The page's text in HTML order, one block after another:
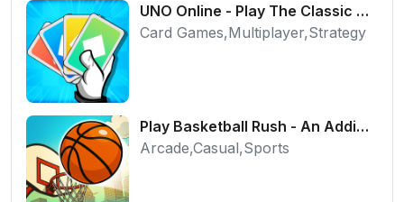
UNO Online - Play The Classic Card Game with Friends
Card Games,Multiplayer,Strategy
Play Basketball Rush - An Addictive Flick Sports Game
Arcade,Casual,Sports